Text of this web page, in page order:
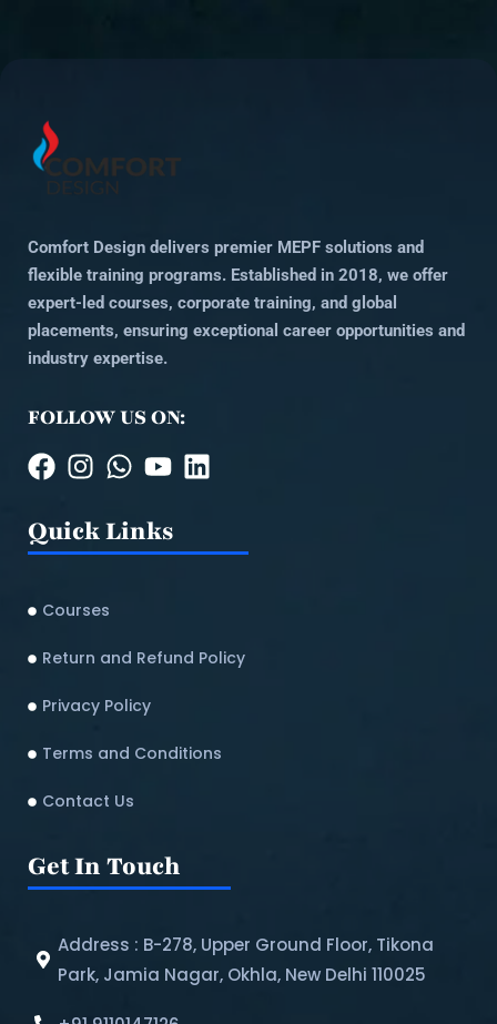
Comfort Design delivers premier MEPF solutions and
flexible training programs. Established in 2018, we offer
expert-led courses, corporate training, and global
placements, ensuring exceptional career opportunities and
industry expertise.
FOLLOW US ON:
Quick Links
Courses
Return and Refund Policy​
Privacy Policy
Terms and Conditions
Contact Us
Get In Touch
Address : B-278, Upper Ground Floor, Tikona
Park, Jamia Nagar, Okhla, New Delhi 110025